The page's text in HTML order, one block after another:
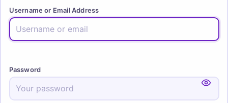
Username or Email Address
Password